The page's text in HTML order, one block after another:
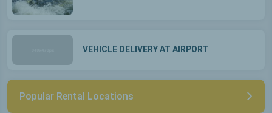
VEHICLE DELIVERY AT AIRPORT
Popular Rental Locations